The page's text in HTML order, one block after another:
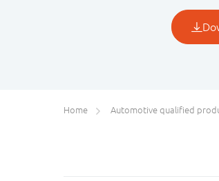
Home Automotive qualified products (AEC-Q100/